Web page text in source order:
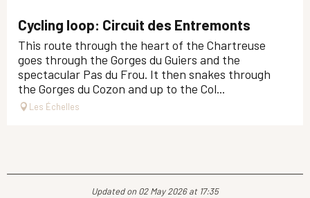
Cycling loop: Circuit des Entremonts
This route through the heart of the Chartreuse
goes through the Gorges du Guiers and the
spectacular Pas du Frou. It then snakes through
the Gorges du Cozon and up to the Col...
Les Échelles
Updated on 02 May 2026 at 17:35